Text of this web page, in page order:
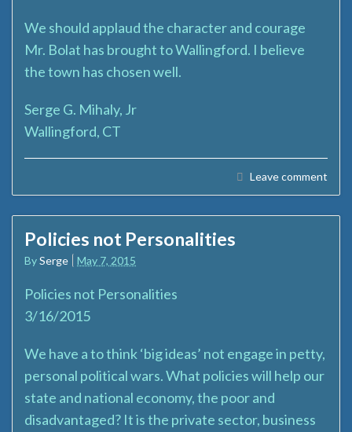
We should applaud the character and courage
Mr. Bolat has brought to Wallingford. I believe
the town has chosen well.
Serge G. Mihaly, Jr
Wallingford, CT
Leave comment
Policies not Personalities
BySerge May 7, 2015
Policies not Personalities
3/16/2015
We have a to think ‘big ideas’ not engage in petty,
personal political wars. What policies will help our
state and national economy, the poor and
disadvantaged? It is the private sector, business